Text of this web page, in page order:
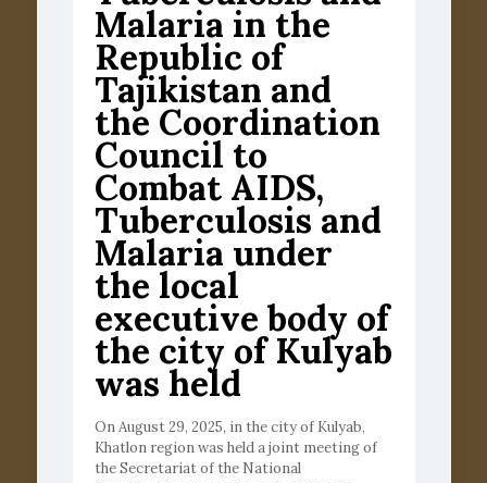
Malaria in the
Republic of
Tajikistan and
the Coordination
Council to
Combat AIDS,
Tuberculosis and
Malaria under
the local
executive body of
the city of Kulyab
was held
On August 29, 2025, in the city of Kulyab,
Khatlon region was held a joint meeting of
the Secretariat of the National